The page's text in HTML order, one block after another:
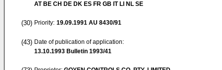
AT BE CH DE DK ES FR GB IT LI NL SE
(30) Priority: 19.09.1991 AU 8430/91
(43) Date of publication of application:
13.10.1993 Bulletin 1993/41